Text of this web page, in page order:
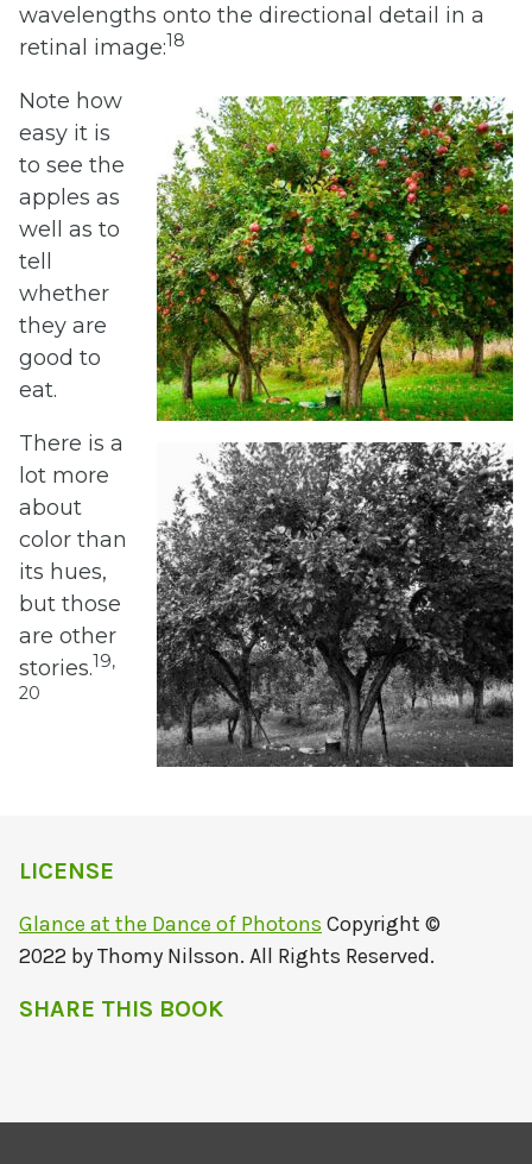
wavelengths onto the directional detail in a
retinal image:18
Note how
easy it is
to see the
apples as
well as to
tell
whether
they are
good to
eat.
There is a
lot more
about
color than
its hues,
but those
are other
stories.19,
20
LICENSE
Glance at the Dance of Photons Copyright ©
2022 by Thomy Nilsson. All Rights Reserved.
SHARE THIS BOOK